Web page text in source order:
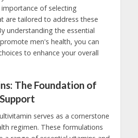
of selecting
are tailored to address these
understanding the essential
men's health, you can
to enhance your overall
The Foundation of
serves as a cornerstone
regimen. These formulations